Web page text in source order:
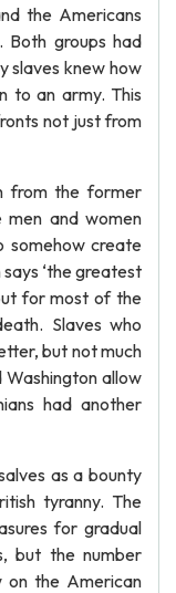
the Americans
Both groups had
slaves knew how
to an army. This
not just from
from the former
men and women
somehow create
‘the greatest
for most of the
Slaves who
but not much
allow
had another
as a bounty
tyranny. The
for gradual
but the number
on the American